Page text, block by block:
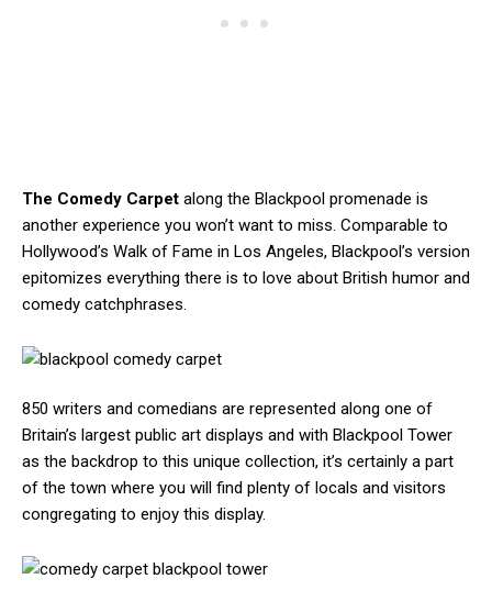
The Comedy Carpet along the Blackpool promenade is
another experience you won’t want to miss. Comparable to
Hollywood’s Walk of Fame in Los Angeles, Blackpool’s version
epitomizes everything there is to love about British humor and
comedy catchphrases.
850 writers and comedians are represented along one of
Britain’s largest public art displays and with Blackpool Tower
as the backdrop to this unique collection, it’s certainly a part
of the town where you will find plenty of locals and visitors
congregating to enjoy this display.